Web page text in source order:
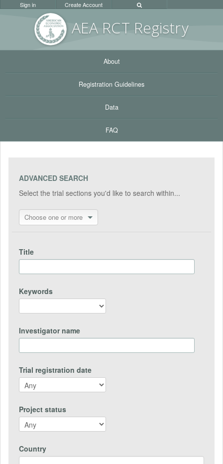
AEA RCT Registry
Sign in Create Account
About
Registration Guidelines
Data
FAQ
ADVANCED SEARCH
Select the trial sections you'd like to search within...
Choose one or more
Title
Keywords
Investigator name
Trial registration date
Project status
Country